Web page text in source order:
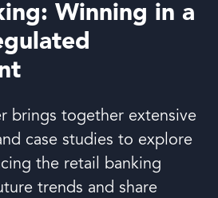
Winning in a
brings together extensive
case studies to explore
the retail banking
trends and share